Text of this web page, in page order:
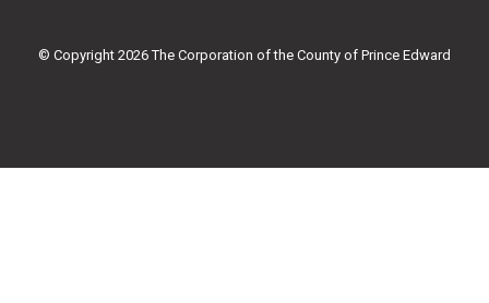
k
a
© Copyright 2026 The Corporation of the County of Prince Edward